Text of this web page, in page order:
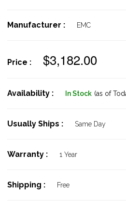
Manufacturer : EMC
Price : $3,182.00
Availability : In Stock (as of
Usually Ships : Same Day
Warranty : 1 Year
Shipping : Free